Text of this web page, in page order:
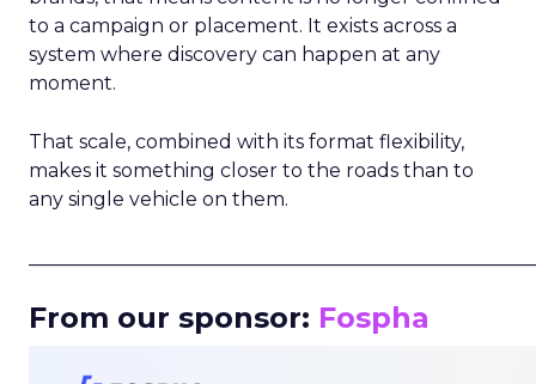
to a campaign or placement. It exists across a
system where discovery can happen at any
moment.
That scale, combined with its format flexibility,
makes it something closer to the roads than to
any single vehicle on them.
From our sponsor: Fospha